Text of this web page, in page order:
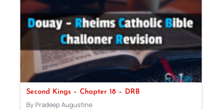
Second Kings – Chapter 18 – DRB
By Pradeep Augustine